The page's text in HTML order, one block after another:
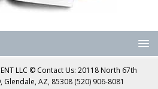
LLC © Contact Us: 20118 North 67th
Glendale, AZ, 85308 (520) 906-8081